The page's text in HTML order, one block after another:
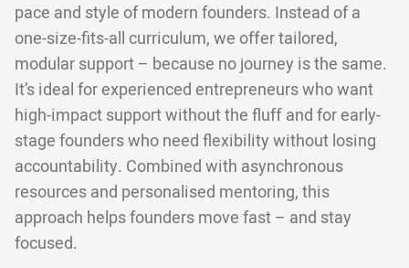
pace and style of modern founders. Instead of a
one-size-fits-all curriculum, we offer tailored,
modular support – because no journey is the same.
It’s ideal for experienced entrepreneurs who want
high-impact support without the fluff and for early-
stage founders who need flexibility without losing
accountability. Combined with asynchronous
resources and personalised mentoring, this
approach helps founders move fast – and stay
focused.